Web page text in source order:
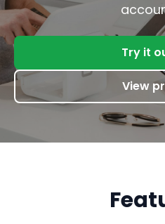
Try it
View